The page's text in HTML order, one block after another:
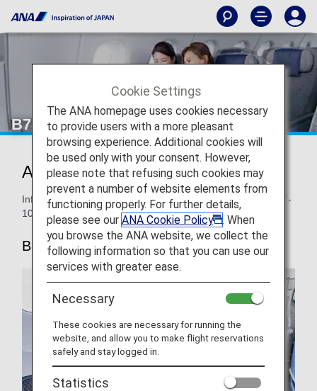
B787-10 Premium Economy
ANA Premium Economy
Information for ANA’s Premium Economy seats on the B787-
10.
B787-10
Cookie Settings
The ANA homepage uses cookies necessary
to provide users with a more pleasant
browsing experience. Additional cookies will
be used only with your consent. However,
please note that refusing such cookies may
prevent a number of website elements from
functioning properly. For further details,
please see our ANA Cookie Policy
. When
you browse the ANA website, we collect the
following information so that you can use our
services with greater ease.
Necessary
These cookies are necessary for running the
website, and allow you to make flight reservations
safely and stay logged in.
Statistics